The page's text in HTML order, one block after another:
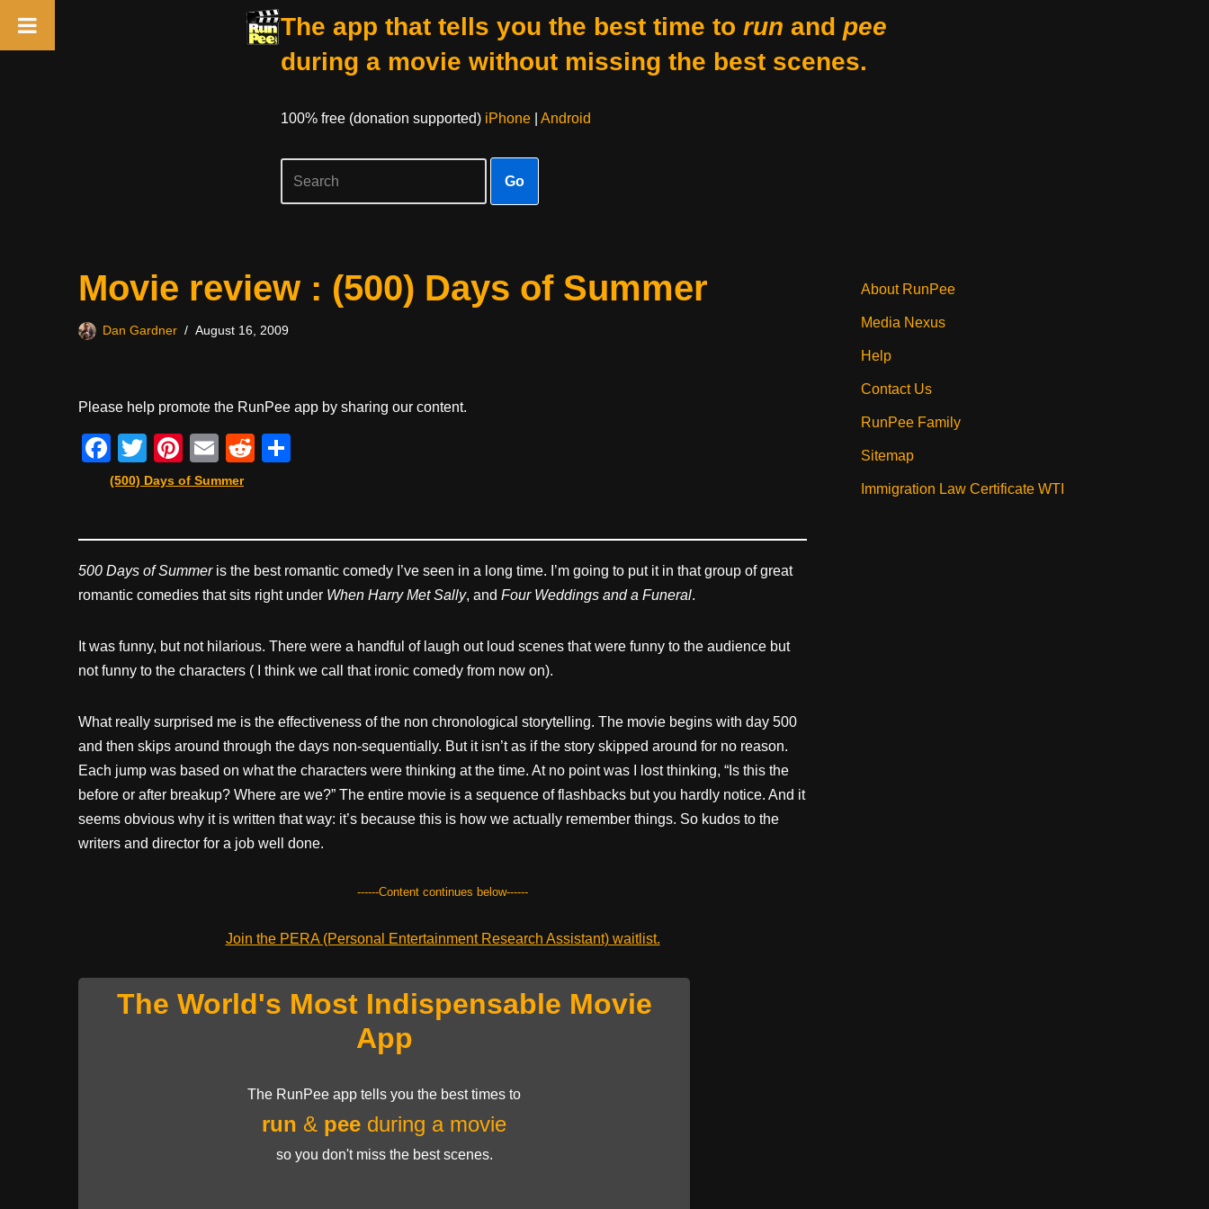
The app that tells you the best time to run and pee
during a movie without missing the best scenes.
100% free (donation supported) iPhone| Android
Go
Movie review : (500) Days of Summer
Dan Gardner August 16, 2009
Please help promote the RunPee app by sharing our content.
F
a
e
b
o
k
T
wi
er
Pi
nt
e
st
E
m
R
di
t
e
(500) Days of Summer
500 Days of Summeris the best romantic comedy I’ve seen in a long time. I’m going to put it in that group of great
romantic comedies that sits right under When Harry Met Sally, and Four Weddings and a Funeral.
It was funny, but not hilarious. There were a handful of laugh out loud scenes that were funny to the audience but
not funny to the characters ( I think we call that ironic comedy from now on).
What really surprised me is the effectiveness of the non chronological storytelling. The movie begins with day 500
and then skips around through the days non-sequentially. But it isn’t as if the story skipped around for no reason.
Each jump was based on what the characters were thinking at the time. At no point was I lost thinking, “Is this the
before or after breakup? Where are we?” The entire movie is a sequence of flashbacks but you hardly notice. And it
seems obvious why it is written that way: it’s because this is how we actually remember things. So kudos to the
writers and director for a job well done.
------Content continues below------
Join the PERA (Personal Entertainment Research Assistant) waitlist.
The World's Most Indispensable Movie
App
The RunPee app tells you the best times to
run & pee during a movie
so you don't miss the best scenes.
About RunPee
Media Nexus
Help
Contact Us
RunPee Family
Sitemap
Immigration Law Certificate WTI